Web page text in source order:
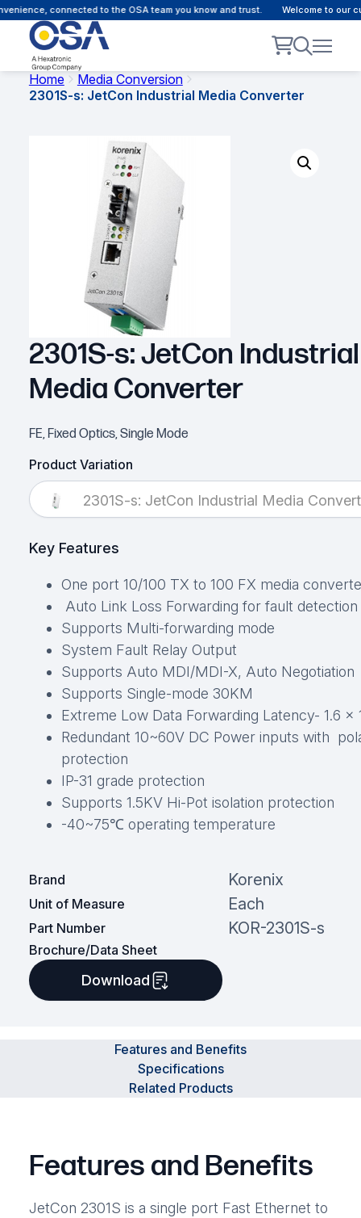
connected to the OSA team you know and trust. Welcome to our
Home
Media Conversion
2301S-s: JetCon Industrial Media Converter
2301S-s: JetCon Industrial
Media Converter
FE, Fixed Optics, Single Mode
Product Variation
2301S-s: JetCon Industrial Media
Key Features
One port 10/100 TX to 100 FX media
Auto Link Loss Forwarding for fault detection
Supports Multi-forwarding mode
System Fault Relay Output
Supports Auto MDI/MDI-X, Auto Negotiation
Supports Single-mode 30KM
Extreme Low Data Forwarding Latency- 1.6 x
Redundant 10~60V DC Power inputs with
protection
IP-31 grade protection
Supports 1.5KV Hi-Pot isolation protection
-40~75℃ operating temperature
Brand Korenix
Unit of Measure Each
Part Number KOR-2301S-s
Brochure/Data Sheet
Download
Features and Benefits
Specifications
Related Products
Features and Benefits
JetCon 2301S is a single port Fast Ethernet to